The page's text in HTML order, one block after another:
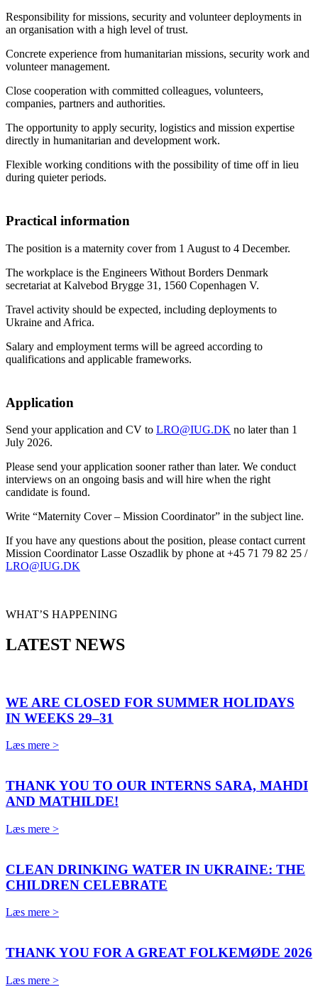
Responsibility for missions, security and volunteer deployments in
an organisation with a high level of trust.
Concrete experience from humanitarian missions, security work and
volunteer management.
Close cooperation with committed colleagues, volunteers,
companies, partners and authorities.
The opportunity to apply security, logistics and mission expertise
directly in humanitarian and development work.
Flexible working conditions with the possibility of time off in lieu
during quieter periods.
Practical information
The position is a maternity cover from 1 August to 4 December.
The workplace is the Engineers Without Borders Denmark
secretariat at Kalvebod Brygge 31, 1560 Copenhagen V.
Travel activity should be expected, including deployments to
Ukraine and Africa.
Salary and employment terms will be agreed according to
qualifications and applicable frameworks.
Application
Send your application and CV to LRO@IUG.DK no later than 1
July 2026.
Please send your application sooner rather than later. We conduct
interviews on an ongoing basis and will hire when the right
candidate is found.
Write “Maternity Cover – Mission Coordinator” in the subject line.
If you have any questions about the position, please contact current
Mission Coordinator Lasse Oszadlik by phone at +45 71 79 82 25 /
LRO@IUG.DK
WHAT’S HAPPENING
LATEST NEWS
WE ARE CLOSED FOR SUMMER HOLIDAYS
IN WEEKS 29–31
Læs mere >
THANK YOU TO OUR INTERNS SARA, MAHDI
AND MATHILDE!
Læs mere >
CLEAN DRINKING WATER IN UKRAINE: THE
CHILDREN CELEBRATE
Læs mere >
THANK YOU FOR A GREAT FOLKEMØDE 2026
Læs mere >